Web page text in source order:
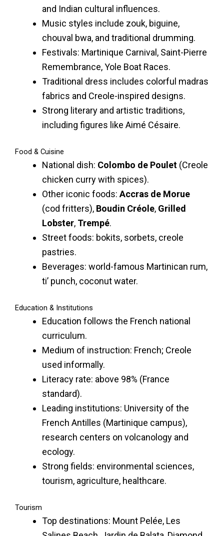
and Indian cultural influences.
Music styles include zouk, biguine,
chouval bwa, and traditional drumming.
Festivals: Martinique Carnival, Saint-Pierre
Remembrance, Yole Boat Races.
Traditional dress includes colorful madras
fabrics and Creole-inspired designs.
Strong literary and artistic traditions,
including figures like Aimé Césaire.
Food & Cuisine
National dish: Colombo de Poulet (Creole
chicken curry with spices).
Other iconic foods: Accras de Morue
(cod fritters), Boudin Créole, Grilled
Lobster, Trempé.
Street foods: bokits, sorbets, creole
pastries.
Beverages: world-famous Martinican rum,
ti’ punch, coconut water.
Education & Institutions
Education follows the French national
curriculum.
Medium of instruction: French; Creole
used informally.
Literacy rate: above 98% (France
standard).
Leading institutions: University of the
French Antilles (Martinique campus),
research centers on volcanology and
ecology.
Strong fields: environmental sciences,
tourism, agriculture, healthcare.
Tourism
Top destinations: Mount Pelée, Les